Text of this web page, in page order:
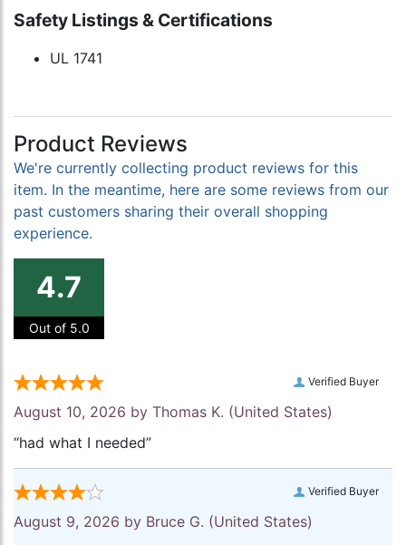
Safety Listings & Certifications
UL 1741
Product Reviews
We're currently collecting product reviews for this
item. In the meantime, here are some reviews from our
past customers sharing their overall shopping
experience.
4.7
Out of 5.0
Verified Buyer
August 10, 2026 by Thomas K. (United States)
“had what I needed”
Verified Buyer
August 9, 2026 by Bruce G. (United States)